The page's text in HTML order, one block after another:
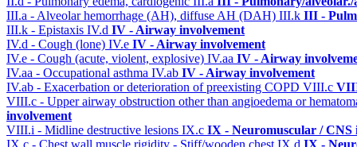
III.a - Alveolar hemorrhage (AH), diffuse AH (DAH) III.k III -
III.k - Epistaxis IV.d IV - Airway involvement
IV.d - Cough (lone) IV.e IV - Airway involvement
IV.e - Cough (acute, violent, explosive) IV.aa IV - Airway
IV.aa - Occupational asthma IV.ab IV - Airway involvement
IV.ab - Exacerbation or deterioration of preexisting COPD VIII.c
VIII.c - Upper airway obstruction other than angioedema or
involvement
VIII.i - Midline destructive lesions IX.c IX - Neuromuscular / CNS